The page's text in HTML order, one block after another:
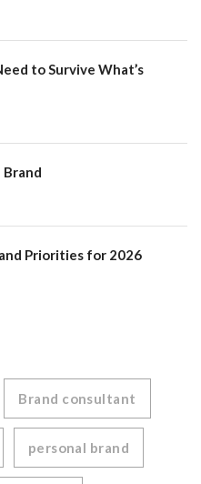
to Survive What’s
Brand
Priorities for 2026
Brand consultant
personal brand